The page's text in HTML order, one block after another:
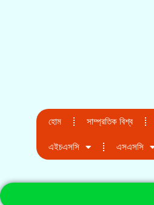
হোম সাম্প্রতিক বিশ্ব
এইচএসসি এসএসসি